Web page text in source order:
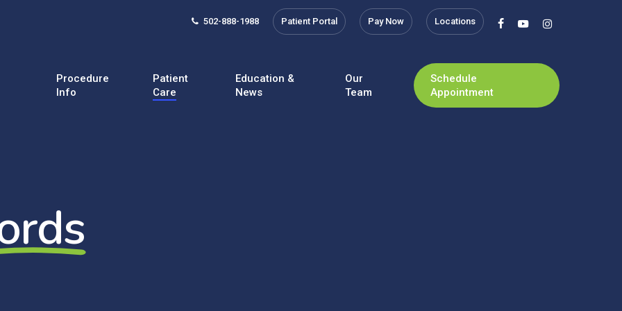
facebookyoutubeinstagram
502-888-1988 Patient Portal Pay Now Locations
Procedure
Info
Patient
Care
Education &
News
Our
Team
Schedule
Appointment